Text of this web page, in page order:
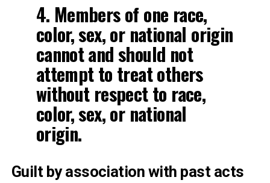
4. Members of one race,
color, sex, or national origin
cannot and should not
attempt to treat others
without respect to race,
color, sex, or national
origin.
Guilt by association with past acts